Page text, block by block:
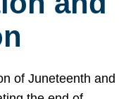
of Juneteenth and